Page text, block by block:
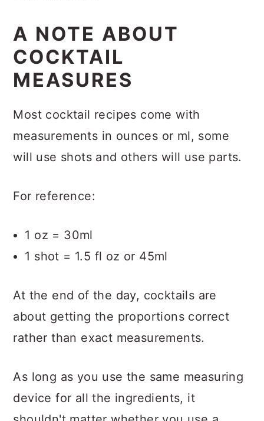
A NOTE ABOUT
COCKTAIL
MEASURES
Most cocktail recipes come with
measurements in ounces or ml, some
will use shots and others will use parts.
For reference:
1 oz = 30ml
1 shot = 1.5 fl oz or 45ml
At the end of the day, cocktails are
about getting the proportions correct
rather than exact measurements.
As long as you use the same measuring
device for all the ingredients, it